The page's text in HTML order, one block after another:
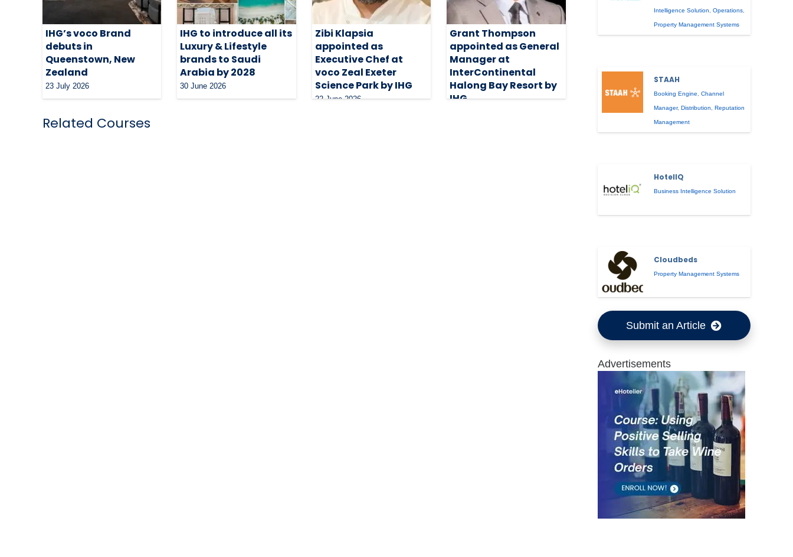
IHG’s voco Brand
debuts in
Queenstown, New
Zealand
23 July 2026
IHG to introduce all its
Luxury & Lifestyle
brands to Saudi
Arabia by 2028
30 June 2026
Zibi Klapsia
appointed as
Executive Chef at
voco Zeal Exeter
Science Park by IHG
22 June 2026
Grant Thompson
appointed as General
Manager at
InterContinental
Halong Bay Resort by
IHG
Related Courses
Intelligence Solution ,Operations
Property Management Systems
STAAH
Booking Engine ,Channel
Manager,Distribution ,Reputation
Management
HotelIQ
Business Intelligence Solution
Cloudbeds
Property Management Systems
Submit an Article
Advertisements